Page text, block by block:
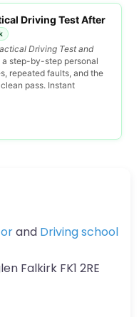
Driving Test After
Driving Test and
step-by-step personal
repeated faults, and the
pass. Instant
and Driving school
Falkirk FK1 2RE